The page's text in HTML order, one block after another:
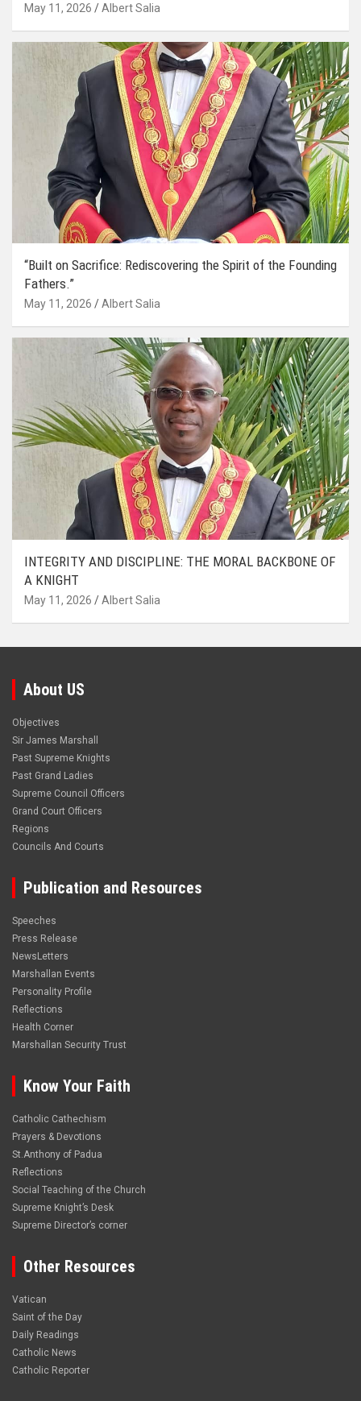
May 11, 2026 Albert Salia
“Built on Sacrifice: Rediscovering the Spirit of the Founding
Fathers.”
May 11, 2026 Albert Salia
INTEGRITY AND DISCIPLINE: THE MORAL BACKBONE OF
A KNIGHT
May 11, 2026 Albert Salia
About US
Objectives
Sir James Marshall
Past Supreme Knights
Past Grand Ladies
Supreme Council Officers
Grand Court Officers
Regions
Councils And Courts
Publication and Resources
Speeches
Press Release
NewsLetters
Marshallan Events
Personality Profile
Reflections
Health Corner
Marshallan Security Trust
Know Your Faith
Catholic Cathechism
Prayers & Devotions
St.Anthony of Padua
Reflections
Social Teaching of the Church
Supreme Knight’s Desk
Supreme Director’s corner
Other Resources
Vatican
Saint of the Day
Daily Readings
Catholic News
Catholic Reporter